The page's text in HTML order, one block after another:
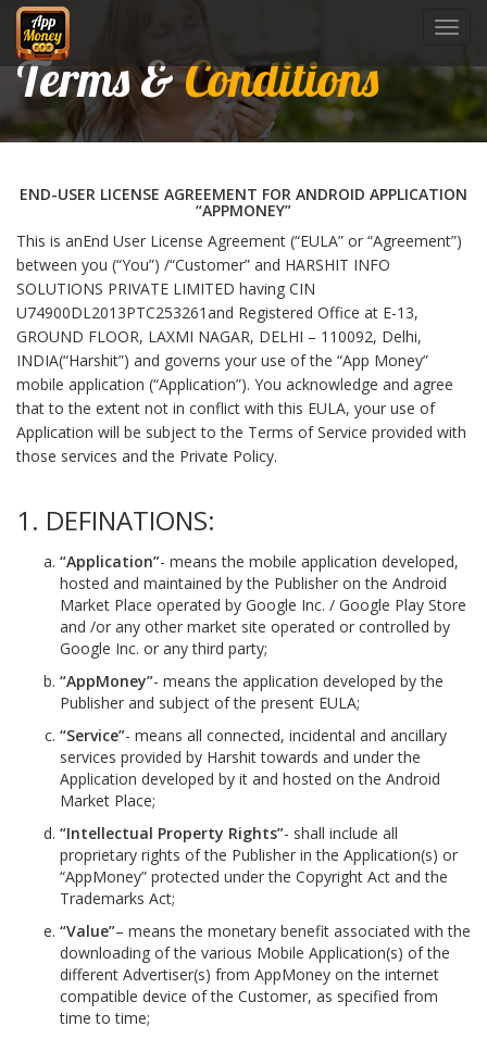
Terms &Conditions
END-USER LICENSE AGREEMENT FOR ANDROID APPLICATION
“APPMONEY”
This is anEnd User License Agreement (“EULA” or “Agreement”)
between you (“You”) /“Customer” and HARSHIT INFO
SOLUTIONS PRIVATE LIMITED having CIN
U74900DL2013PTC253261and Registered Office at E-13,
GROUND FLOOR, LAXMI NAGAR, DELHI – 110092, Delhi,
INDIA(“Harshit”) and governs your use of the “App Money”
mobile application (“Application”). You acknowledge and agree
that to the extent not in conflict with this EULA, your use of
Application will be subject to the Terms of Service provided with
those services and the Private Policy.
1. DEFINATIONS:
“Application”- means the mobile application developed,
hosted and maintained by the Publisher on the Android
Market Place operated by Google Inc. / Google Play Store
and /or any other market site operated or controlled by
Google Inc. or any third party;
“AppMoney”- means the application developed by the
Publisher and subject of the present EULA;
“Service”- means all connected, incidental and ancillary
services provided by Harshit towards and under the
Application developed by it and hosted on the Android
Market Place;
“Intellectual Property Rights”- shall include all
proprietary rights of the Publisher in the Application(s) or
“AppMoney” protected under the Copyright Act and the
Trademarks Act;
“Value”– means the monetary benefit associated with the
downloading of the various Mobile Application(s) of the
different Advertiser(s) from AppMoney on the internet
compatible device of the Customer, as specified from
time to time;